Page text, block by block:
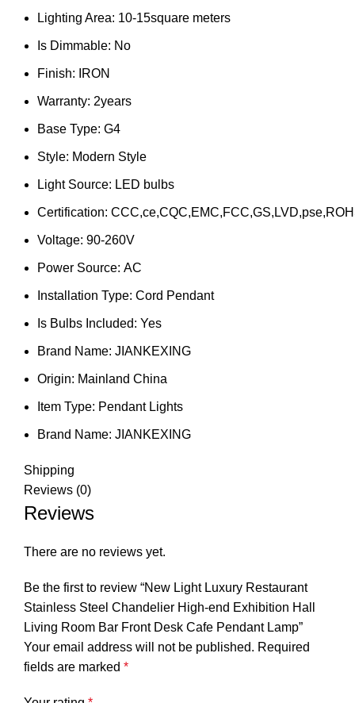
Lighting Area: 10-15square meters
Is Dimmable: No
Finish: IRON
Warranty: 2years
Base Type: G4
Style: Modern Style
Light Source: LED bulbs
Certification:
Voltage: 90-260V
Power Source: AC
Installation Type: Cord Pendant
Is Bulbs Included: Yes
Brand Name: JIANKEXING
Origin: Mainland China
Item Type: Pendant Lights
Brand Name: JIANKEXING
Shipping
Reviews (0)
Reviews
There are no reviews yet.
Be the first to review “New Light Luxury Restaurant
Stainless Steel Chandelier High-end Exhibition Hall
Living Room Bar Front Desk Cafe Pendant Lamp”
Your email address will not be published. Required
fields are marked *